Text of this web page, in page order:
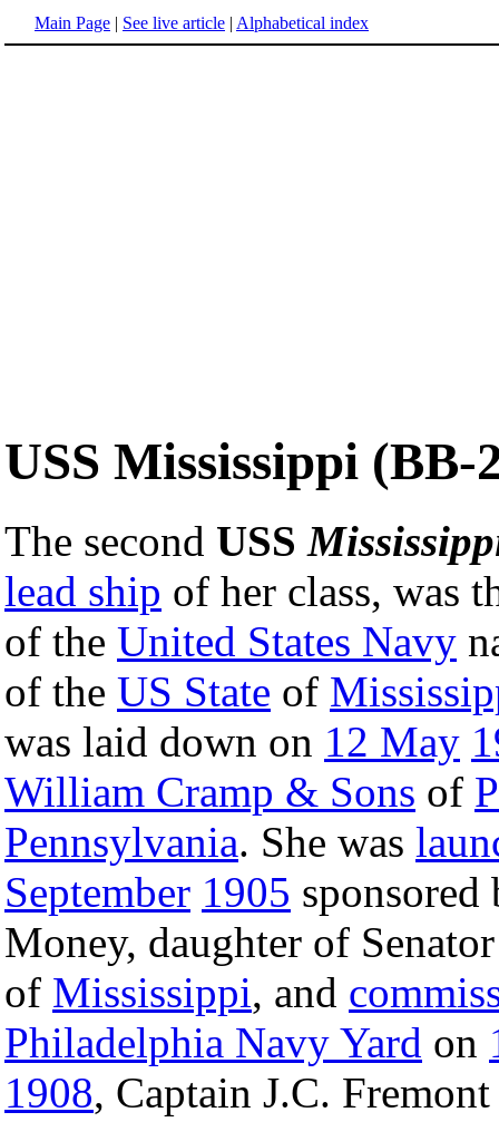
Main Page | See live article | Alphabetical index
USS Mississippi (BB-
The second USS
lead ship of her class, was
of the United States Navy
of the US State of
was laid down on 12 May
William Cramp & Sons of
Pennsylvania. She was
September 1905
Money, daughter of
of Mississippi, and
Philadelphia Navy Yard on
1908, Captain J.C.